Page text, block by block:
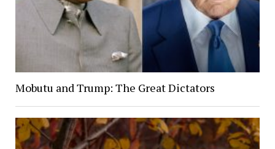
Mobutu and Trump: The Great Dictators